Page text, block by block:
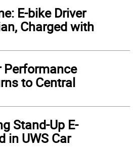
E-bike Driver
Charged with
Performance
to Central
Stand-Up E-
in UWS Car